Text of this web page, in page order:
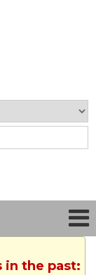
in the past: